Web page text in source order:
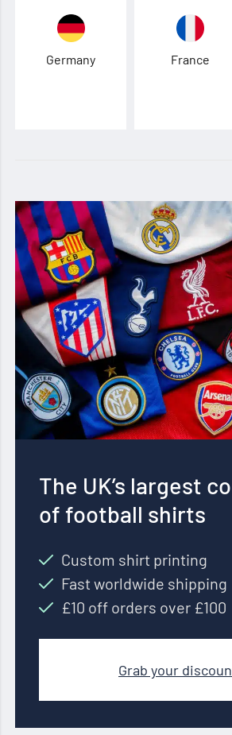
Germany France
The UK’s largest
of football shirts
Custom shirt printing
Fast worldwide shipping
£10 off orders over £100
Grab your